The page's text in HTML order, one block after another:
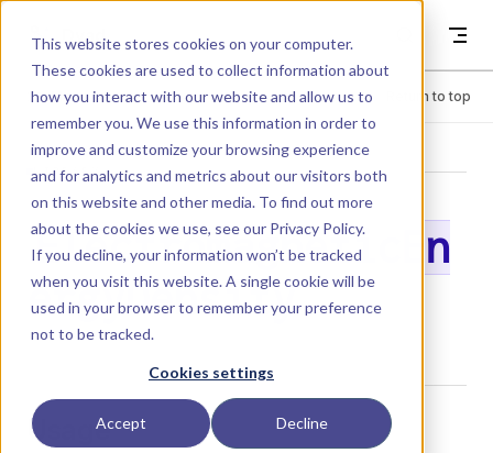
This website stores cookies on your computer.
These cookies are used to collect information about
how you interact with our website and allow us to
remember you. We use this information in order to
improve and customize your browsing experience
and for analytics and metrics about our visitors both
on this website and other media. To find out more
about the cookies we use, see our Privacy Policy.
If you decline, your information won’t be tracked
when you visit this website. A single cookie will be
used in your browser to remember your preference
not to be tracked.
Cookies settings
Accept Decline
Dyad
Menu Return to top
LIBRARY
ElectromagneticEn
ergyDensity
Usage